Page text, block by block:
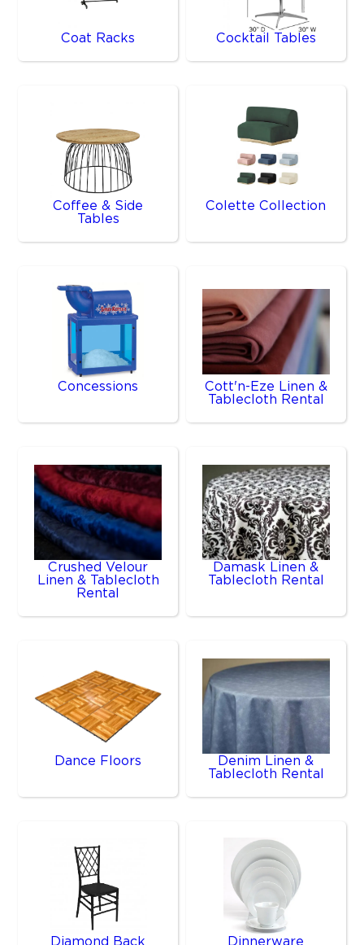
Coat Racks Cocktail Tables
Coffee & Side
Tables
Colette Collection
Concessions
Cott'n-Eze Linen &
Tablecloth Rental
Crushed Velour
Linen & Tablecloth
Rental
Damask Linen &
Tablecloth Rental
Dance Floors
Denim Linen &
Tablecloth Rental
Diamond Back Dinnerware